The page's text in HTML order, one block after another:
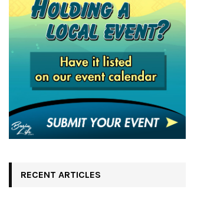
RECENT ARTICLES